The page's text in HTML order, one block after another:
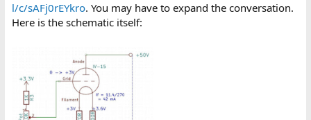
r
l/c/sAFj0rEYkro. You may have to expand the conversation.
Here is the schematic itself: